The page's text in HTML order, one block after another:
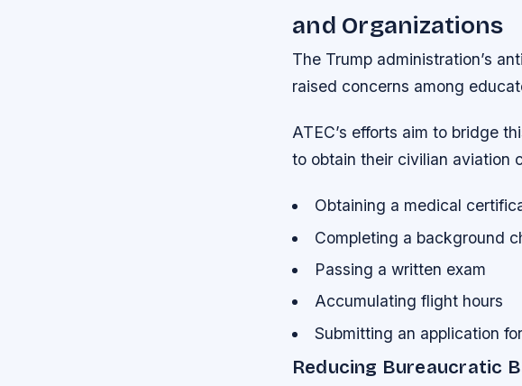
and Organizations
The Trump administration’s
raised concerns among
ATEC’s efforts aim to bridge
to obtain their civilian aviation
Obtaining a medical
Completing a background
Passing a written exam
Accumulating flight hours
Submitting an application
Reducing Bureaucratic